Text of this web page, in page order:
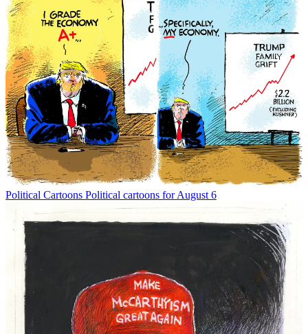
Political Cartoons Political cartoons for August 6